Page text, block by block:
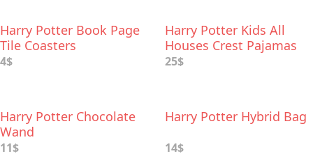
Harry Potter Book Page
Tile Coasters
4$
Harry Potter Kids All
Houses Crest Pajamas
25$
Harry Potter Chocolate
Wand
11$
Harry Potter Hybrid Bag
14$